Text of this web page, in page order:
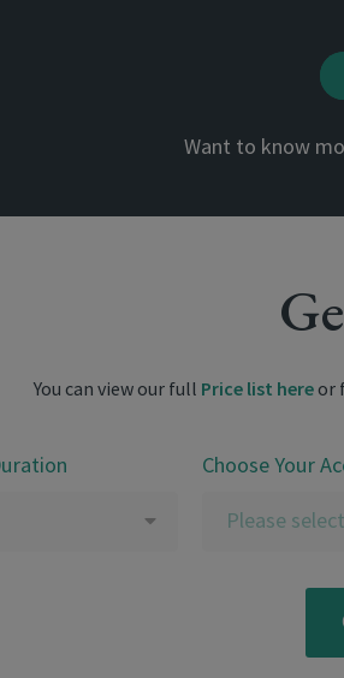
Want to know
You can view our full Price list hereor
Choose Your
Please select